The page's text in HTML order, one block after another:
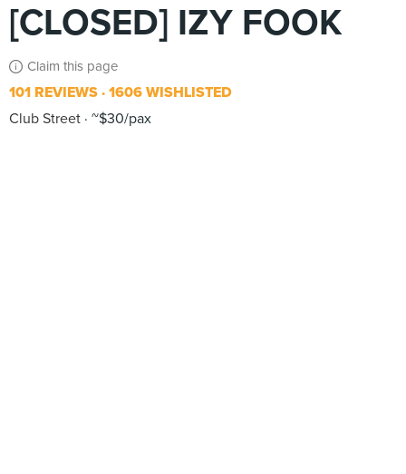
[CLOSED] IZY FOOK
Claim this page
101 REVIEWS 1606 WISHLISTED
Club Street ~$30/pax